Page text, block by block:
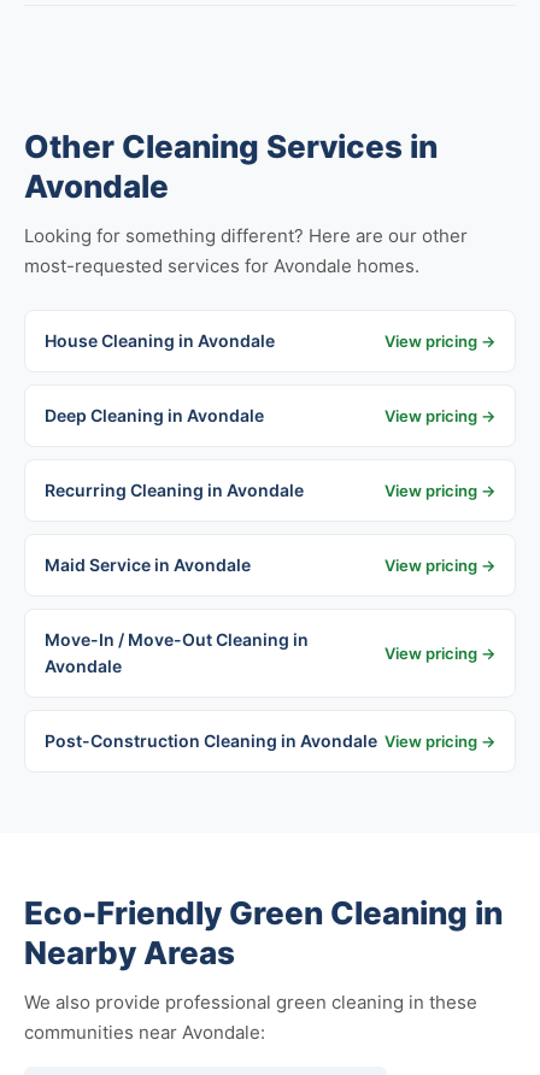
Other Cleaning Services in
Avondale
Looking for something different? Here are our other
most-requested services for Avondale homes.
House Cleaning in Avondale View pricing →
Deep Cleaning in Avondale View pricing →
Recurring Cleaning in Avondale View pricing →
Maid Service in Avondale View pricing →
Move-In / Move-Out Cleaning in
Avondale
View pricing →
Post-Construction Cleaning in Avondale View pricing →
Eco-Friendly Green Cleaning in
Nearby Areas
We also provide professional green cleaning in these
communities near Avondale: